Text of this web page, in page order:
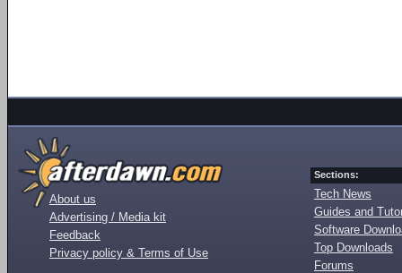
About us
Advertising / Media kit
Feedback
Privacy policy & Terms of Use
Sections:
Tech News
Guides and
Software
Top Downloads
Forums